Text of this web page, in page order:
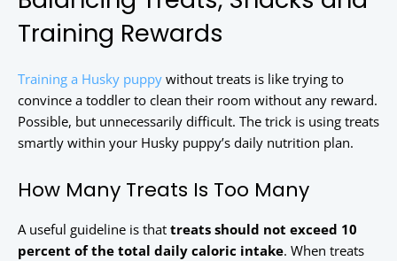
Training Rewards
Training a Husky puppy without treats is like trying to
convince a toddler to clean their room without any reward.
Possible, but unnecessarily difficult. The trick is using treats
smartly within your Husky puppy’s daily nutrition plan.
How Many Treats Is Too Many
A useful guideline is that treats should not exceed 10
percent of the total daily caloric intake. When treats